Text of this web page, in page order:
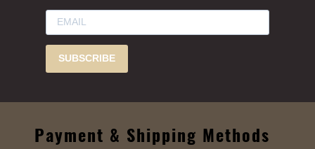
SUBSCRIBE
Payment & Shipping Methods